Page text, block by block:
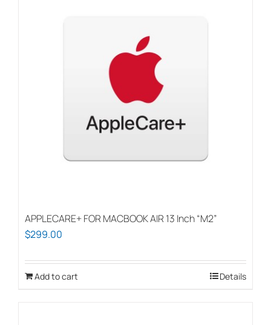
APPLECARE+ FOR MACBOOK AIR 13 Inch “M2”
$299.00
Add to cart Details